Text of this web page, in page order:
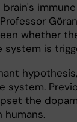
whether
is
system.
the
humans.